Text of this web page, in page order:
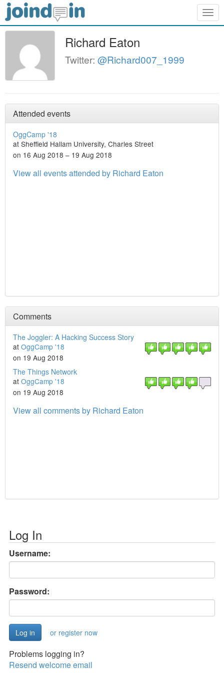
Richard Eaton
Twitter: @Richard007_1999
Attended events
OggCamp '18
at Sheffield Hallam University, Charles Street
on 16 Aug 2018 – 19 Aug 2018
View all events attended by Richard Eaton
Comments
The Joggler: A Hacking Success Story
at OggCamp '18
on 19 Aug 2018
The Things Network
at OggCamp '18
on 19 Aug 2018
View all comments by Richard Eaton
Log In
Username:
Password:
or register now
Problems logging in?
Resend welcome email